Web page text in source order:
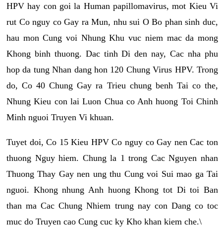
HPV hay con goi la Human papillomavirus, mot Kieu Vi
rut Co nguy co Gay ra Mun, nhu sui O Bo phan sinh duc,
hau mon Cung voi Nhung Khu vuc niem mac da mong
Khong binh thuong. Dac tinh Di den nay, Cac nha phu
hop da tung Nhan dang hon 120 Chung Virus HPV. Trong
do, Co 40 Chung Gay ra Trieu chung benh Tai co the,
Nhung Kieu con lai Luon Chua co Anh huong Toi Chinh
Minh nguoi Truyen Vi khuan.
Tuyet doi, Co 15 Kieu HPV Co nguy co Gay nen Cac ton
thuong Nguy hiem. Chung la 1 trong Cac Nguyen nhan
Thuong Thay Gay nen ung thu Cung voi Sui mao ga Tai
nguoi. Khong nhung Anh huong Khong tot Di toi Ban
than ma Cac Chung Nhiem trung nay con Dang co toc
muc do Truyen cao Cung cuc ky Kho khan kiem che.\